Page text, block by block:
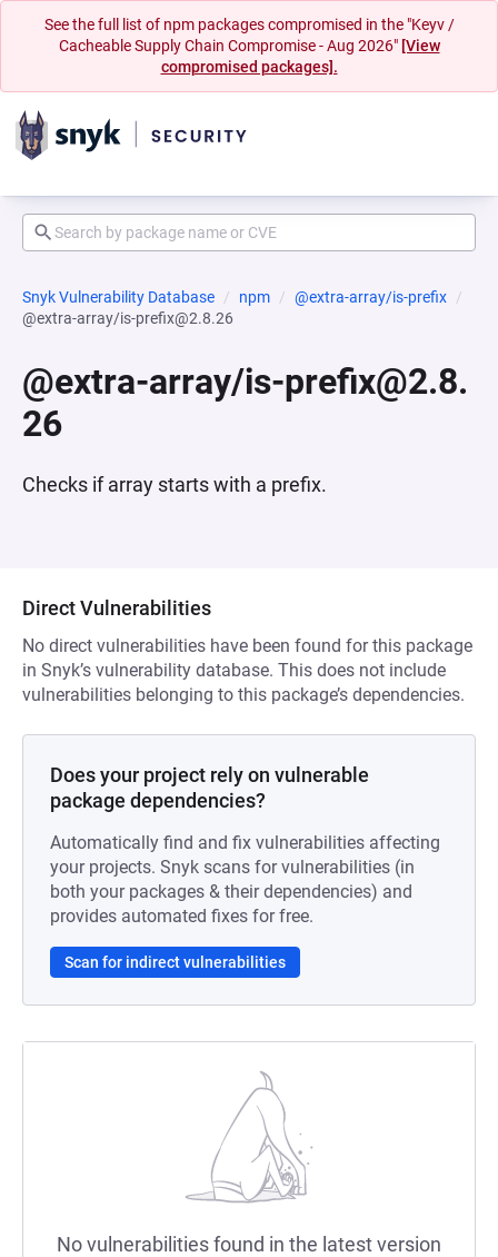
See the full list of npm packages compromised in the "Keyv /
Cacheable Supply Chain Compromise - Aug 2026" [View
compromised packages].
Snyk Vulnerability Database npm
@extra-array/is-prefix
@extra-array/is-prefix@2.8.26
@extra-array/is-prefix@2.8.
26
Checks if array starts with a prefix.
Direct Vulnerabilities
No direct vulnerabilities have been found for this package
in Snyk’s vulnerability database. This does not include
vulnerabilities belonging to this package’s dependencies.
Does your project rely on vulnerable
package dependencies?
Automatically find and fix vulnerabilities affecting
your projects. Snyk scans for vulnerabilities (in
both your packages & their dependencies) and
provides automated fixes for free.
Scan for indirect vulnerabilities
No vulnerabilities found in the latest version